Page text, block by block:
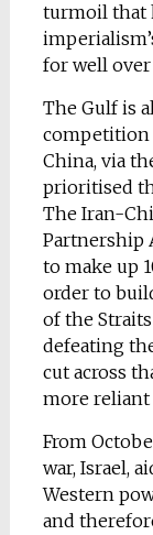
turmoil that
for well over
The Gulf is
competition
China, via
prioritised
The Iran-
Partnership
to make up
order to
of the
defeating
cut across
more reliant
From
war, Israel,
Western
and